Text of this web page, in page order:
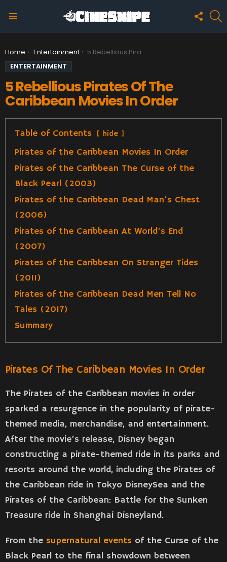
US
You are here:
Home Entertainment
5 Rebellious Pirates Of The Caribbean Movies In Order
ENTERTAINMENT
5 Rebellious Pirates Of The
Caribbean Movies In Order
Table of Contents hide
Pirates of the Caribbean Movies In Order
Pirates of the Caribbean The Curse of the
Black Pearl (2003)
Pirates of the Caribbean Dead Man’s Chest
(2006)
Pirates of the Caribbean At World’s End
(2007)
Pirates of the Caribbean On Stranger Tides
(2011)
Pirates of the Caribbean Dead Men Tell No
Tales (2017)
Summary
Pirates Of The Caribbean Movies In Order
The Pirates of the Caribbean movies in order
sparked a resurgence in the popularity of pirate-
themed media, merchandise, and entertainment.
After the movie’s release, Disney began
constructing a pirate-themed ride in its parks and
resorts around the world, including the Pirates of
the Caribbean ride in Tokyo DisneySea and the
Pirates of the Caribbean: Battle for the Sunken
Treasure ride in Shanghai Disneyland.
From the supernatural events of the Curse of the
Black Pearl to the final showdown between